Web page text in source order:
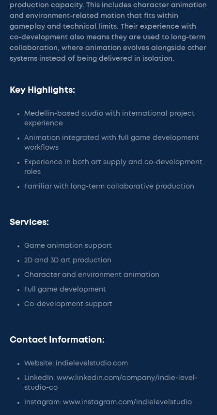
production capacity. This includes character animation
and environment-related motion that fits within
gameplay and technical limits. Their experience with
co-development also means they are used to long-term
collaboration, where animation evolves alongside other
systems instead of being delivered in isolation.
Key Highlights:
Medellin-based studio with international project
experience
Animation integrated with full game development
workflows
Experience in both art supply and co-development
roles
Familiar with long-term collaborative production
Services:
Game animation support
2D and 3D art production
Character and environment animation
Full game development
Co-development support
Contact Information:
Website: indielevelstudio.com
LinkedIn: www.linkedin.com/company/indie-level-
studio-co
Instagram: www.instagram.com/indielevelstudio